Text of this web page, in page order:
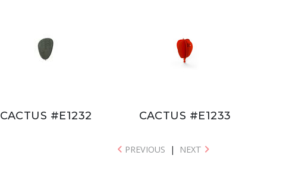
CACTUS #E1232 CACTUS #E1233
PREVIOUS | NEXT